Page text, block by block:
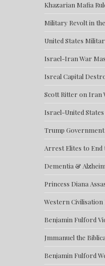
Khazarian Mafia
Military Revolt in
United States
Israel-Iran War
Isreal Capital
Scott Ritter on Iran
Israel-United
Trump Government
Arrest Elites to
Dementia &
Princess Diana
Western Civilisation
Benjamin Fulford
Jmmanuel the
Benjamin Fulford